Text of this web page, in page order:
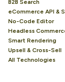
B2B Search
eCommerce API &
No-Code Editor
Headless
Smart Rendering
Upsell & Cross-Sell
All Technologies